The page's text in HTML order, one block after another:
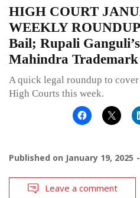
HIGH COURT
WEEKLY
Bail; Rupali
Mahindra
A quick legal roundup to
High Courts this week.
Published on January 19, 2025
Leave a comment